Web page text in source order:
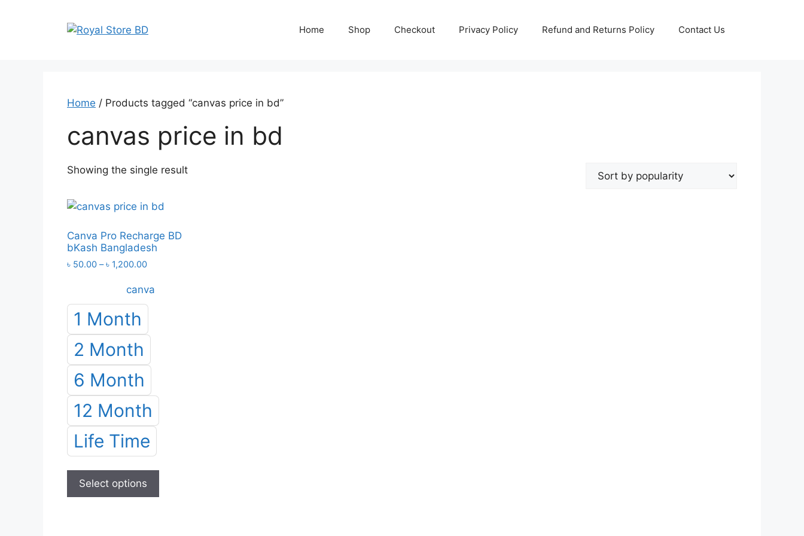
Home Shop Checkout Privacy Policy Refund and Returns Policy Contact Us
Home / Products tagged “canvas price in bd”
canvas price in bd
Showing the single result
Canva Pro Recharge BD
bKash Bangladesh
৳ 50.00 – ৳ 1,200.00Price
৳ 50.00
canva
1 Month
2 Month
6 Month
12 Month
Life Time
Select options
has